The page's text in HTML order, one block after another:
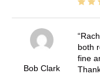
Bob Clark
both
fine